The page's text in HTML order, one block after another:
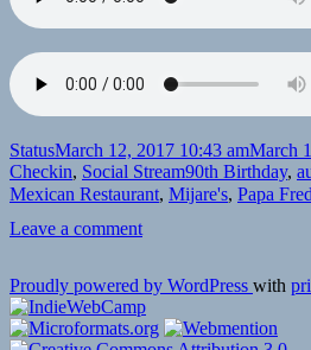
Format
StatusPosted
on
March 12, 2017 10:43 amMarch
Checkin, Social StreamTags
90th Birthday,
Mexican Restaurant, Mijare's, Papa Fred
Leave a commenton
Mexican
Restaurant
for
Proudly powered by WordPress with